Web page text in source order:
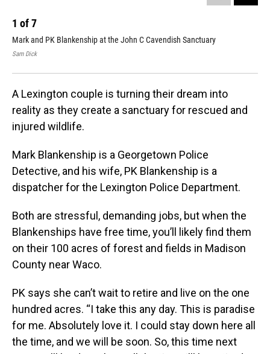
1 of7
Mark and PK Blankenship at the John C Cavendish Sanctuary
Sam Dick
A Lexington couple is turning their dream into
reality as they create a sanctuary for rescued and
injured wildlife.
Mark Blankenship is a Georgetown Police
Detective, and his wife, PK Blankenship is a
dispatcher for the Lexington Police Department.
Both are stressful, demanding jobs, but when the
Blankenships have free time, you’ll likely find them
on their 100 acres of forest and fields in Madison
County near Waco.
PK says she can’t wait to retire and live on the one
hundred acres. “I take this any day. This is paradise
for me. Absolutely love it. I could stay down here all
the time, and we will be soon. So, this time next